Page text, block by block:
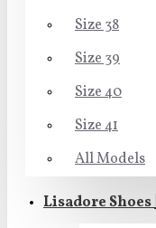
Size 38
Size 39
Size 40
Size 41
All Models
Lisadore Shoes